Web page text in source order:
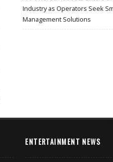
Industry as Operators Seek
Management Solutions
ENTERTAINMENT NEWS